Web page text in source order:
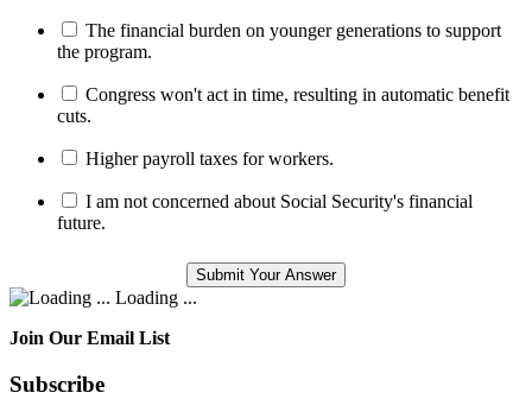
The financial burden on younger generations to support
the program.
Congress won't act in time, resulting in automatic benefit
cuts.
Higher payroll taxes for workers.
I am not concerned about Social Security's financial
future.
Loading ...
Join Our Email List
Subscribe